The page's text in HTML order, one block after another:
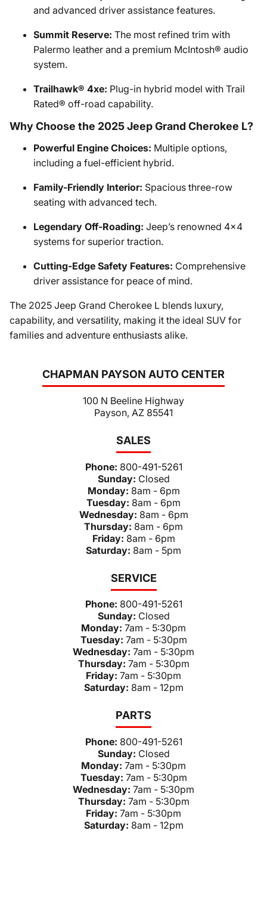
CHAPMAN PAYSON AUTO CENTER
100 N Beeline Highway
Payson, AZ 85541
SALES
Phone: 800-491-5261
Sunday: Closed
Monday: 8am - 6pm
Tuesday: 8am - 6pm
Wednesday: 8am - 6pm
Thursday: 8am - 6pm
Friday: 8am - 6pm
Saturday: 8am - 5pm
SERVICE
Phone: 800-491-5261
Sunday: Closed
Monday: 7am - 5:30pm
Tuesday: 7am - 5:30pm
Wednesday: 7am - 5:30pm
Thursday: 7am - 5:30pm
Friday: 7am - 5:30pm
Saturday: 8am - 12pm
PARTS
Phone: 800-491-5261
Sunday: Closed
Monday: 7am - 5:30pm
Tuesday: 7am - 5:30pm
Wednesday: 7am - 5:30pm
Thursday: 7am - 5:30pm
Friday: 7am - 5:30pm
Saturday: 8am - 12pm
and advanced driver assistance features.
Summit Reserve: The most refined trim with
Palermo leather and a premium McIntosh® audio
system.
Trailhawk® 4xe: Plug-in hybrid model with Trail
Rated® off-road capability.
Why Choose the 2025 Jeep Grand Cherokee L?
Powerful Engine Choices: Multiple options,
including a fuel-efficient hybrid.
Family-Friendly Interior: Spacious three-row
seating with advanced tech.
Legendary Off-Roading: Jeep’s renowned 4x4
systems for superior traction.
Cutting-Edge Safety Features: Comprehensive
driver assistance for peace of mind.
The 2025 Jeep Grand Cherokee L blends luxury,
capability, and versatility, making it the ideal SUV for
families and adventure enthusiasts alike.